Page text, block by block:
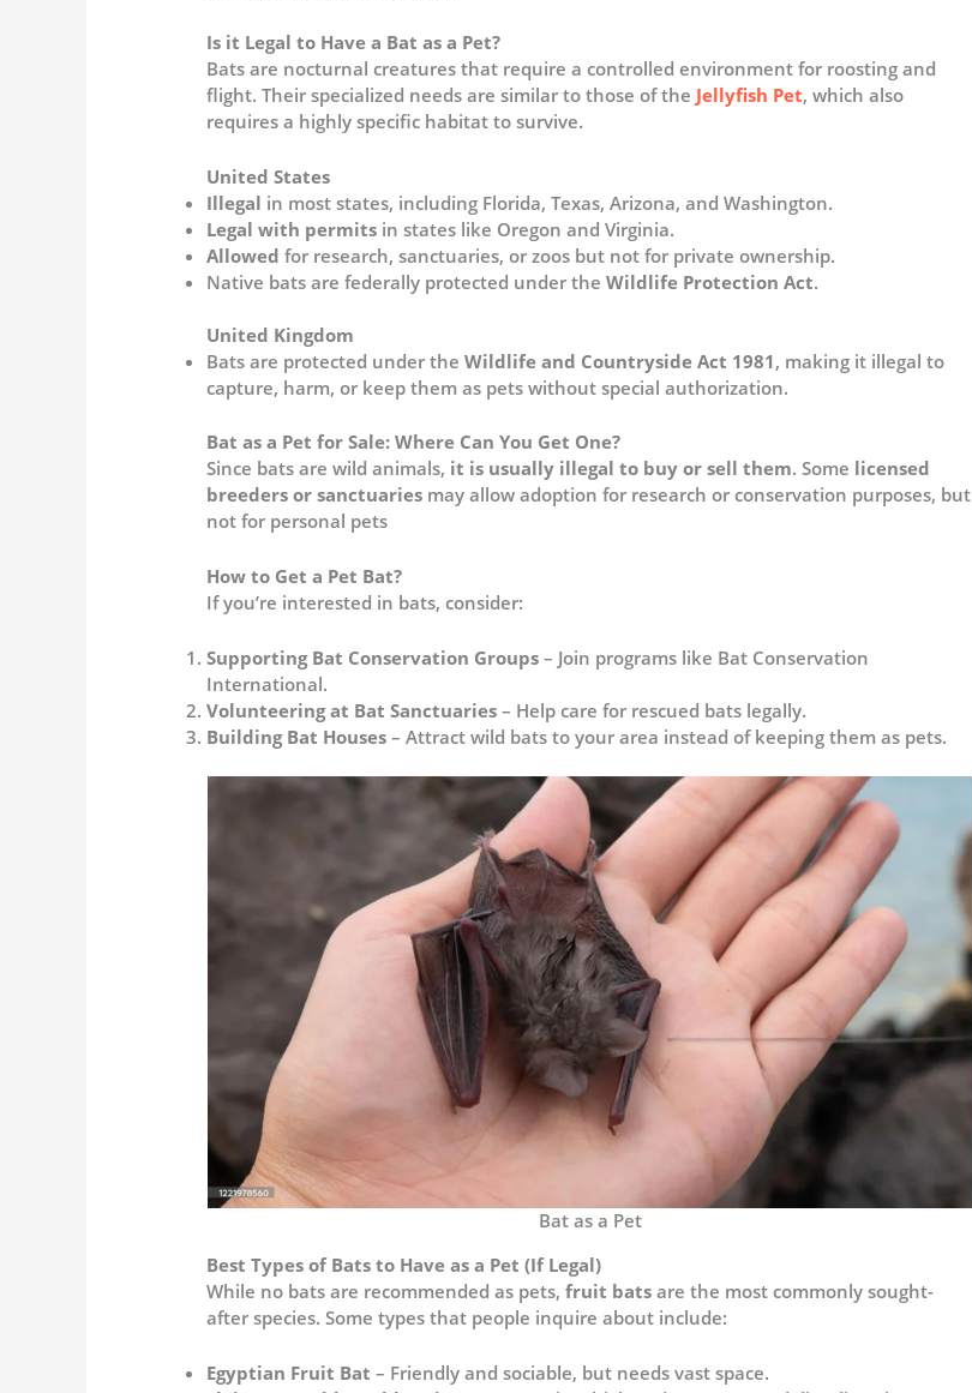
Is it Legal to Have a Bat as a Pet?
Bats are nocturnal creatures that require a controlled environment for roosting and
flight. Their specialized needs are similar to those of the Jellyfish Pet, which also
requires a highly specific habitat to survive.
United States
Illegal in most states, including Florida, Texas, Arizona, and Washington.
Legal with permits in states like Oregon and Virginia.
Allowed for research, sanctuaries, or zoos but not for private ownership.
Native bats are federally protected under theWildlife Protection Act​.
United Kingdom
Bats are protected under theWildlife and Countryside Act 1981, making it illegal to
capture, harm, or keep them as pets without special authorization​.
Bat as a Pet for Sale: Where Can You Get One?
Since bats are wild animals, it is usually illegal to buy or sell them. Some licensed
breeders or sanctuaries may allow adoption for research or conservation purposes, but
not for personal pets​
How to Get a Pet Bat?
If you’re interested in bats, consider:
Supporting Bat Conservation Groups – Join programs like Bat Conservation
International.
Volunteering at Bat Sanctuaries – Help care for rescued bats legally.
Building Bat Houses – Attract wild bats to your area instead of keeping them as pets.
Bat as a Pet
Best Types of Bats to Have as a Pet (If Legal)
While no bats are recommended as pets,fruit bats are the most commonly sought-
after species. Some types that people inquire about include:
Egyptian Fruit Bat – Friendly and sociable, but needs vast space.